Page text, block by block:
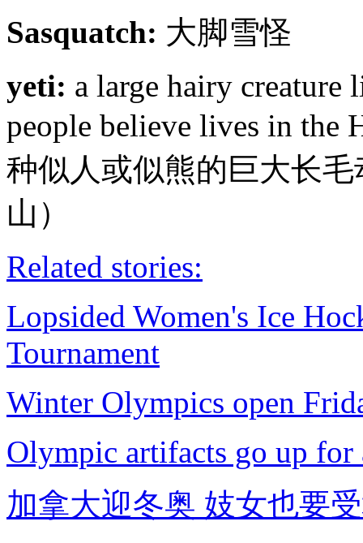
Sasquatch: 大脚雪怪
yeti: a large hairy creature
people believe lives in the
种似人或似熊的巨大长
山）
Related stories:
Lopsided Women's Ice
Tournament
Winter Olympics open
Olympic artifacts go up for
加拿大迎冬奥 妓女也要